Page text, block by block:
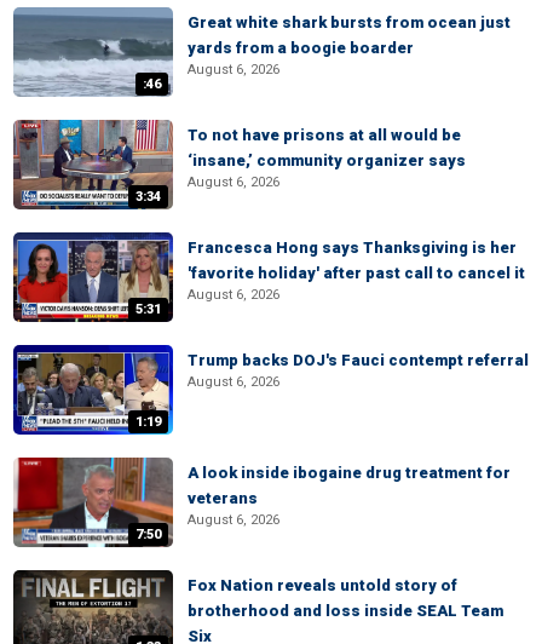
:46
Great white shark bursts from ocean just
yards from a boogie boarder
August 6, 2026
3:34
To not have prisons at all would be
‘insane,’ community organizer says
August 6, 2026
5:31
Francesca Hong says Thanksgiving is her
'favorite holiday' after past call to cancel it
August 6, 2026
1:19
Trump backs DOJ's Fauci contempt referral
August 6, 2026
7:50
A look inside ibogaine drug treatment for
veterans
August 6, 2026
Fox Nation reveals untold story of
brotherhood and loss inside SEAL Team
Six